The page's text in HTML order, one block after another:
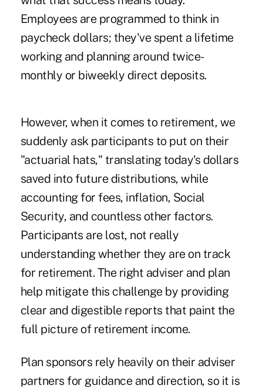
Employees are programmed to think in
paycheck dollars; they've spent a lifetime
working and planning around twice-
monthly or biweekly direct deposits.
However, when it comes to retirement, we
suddenly ask participants to put on their
"actuarial hats," translating today's dollars
saved into future distributions, while
accounting for fees, inflation, Social
Security, and countless other factors.
Participants are lost, not really
understanding whether they are on track
for retirement. The right adviser and plan
help mitigate this challenge by providing
clear and digestible reports that paint the
full picture of retirement income.
Plan sponsors rely heavily on their adviser
partners for guidance and direction, so it is